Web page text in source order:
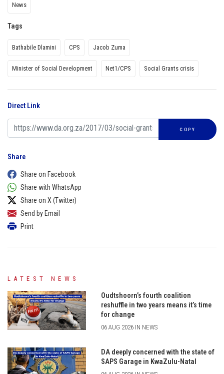
News
Tags
Bathabile Dlamini CPS Jacob Zuma
Minister of Social Development Net1/CPS Social Grants crisis
Direct Link
COPY
Share
Share on Facebook
Share with WhatsApp
Share on X (Twitter)
Send by Email
Print
LATEST NEWS
Oudtshoorn’s fourth coalition
reshuffle in two years means it’s time
for change
06 AUG 2026 IN NEWS
DA deeply concerned with the state of
SAPS Garage in KwaZulu-Natal